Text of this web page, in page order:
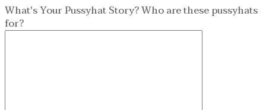
What's Your Pussyhat Story? Who are these pussyhats
for?